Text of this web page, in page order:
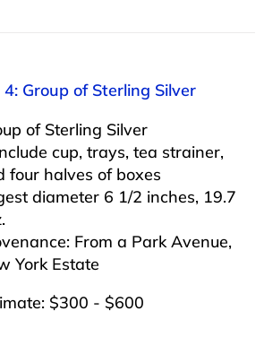
4: Group of Sterling Silver
of Sterling Silver
cup, trays, tea strainer,
four halves of boxes
diameter 6 1/2 inches, 19.7
From a Park Avenue,
York Estate
$300 - $600